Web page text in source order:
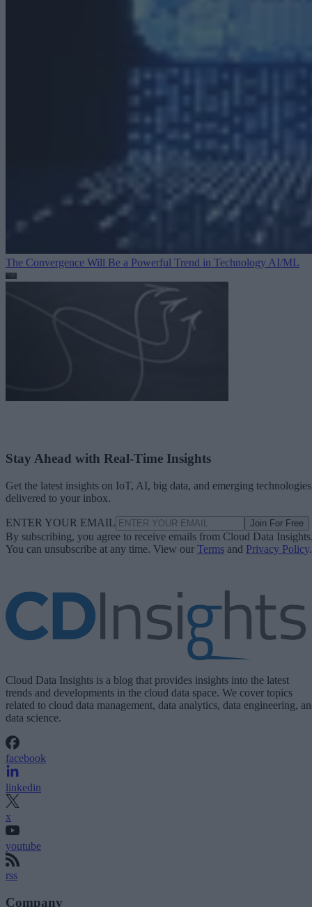
The Convergence Will Be a Powerful Trend in Technology AI/ML
Stay Ahead with Real-Time Insights
Get the latest insights on IoT, AI, big data, and emerging technologies
delivered to your inbox.
ENTER YOUR EMAIL Join For Free
By subscribing, you agree to receive emails from Cloud Data
You can unsubscribe at any time. View our Terms and Privacy Policy.
Cloud Data Insights is a blog that provides insights into the latest
trends and developments in the cloud data space. We cover topics
related to cloud data management, data analytics, data engineering,
data science.
facebook
linkedin
x
youtube
rss
Company